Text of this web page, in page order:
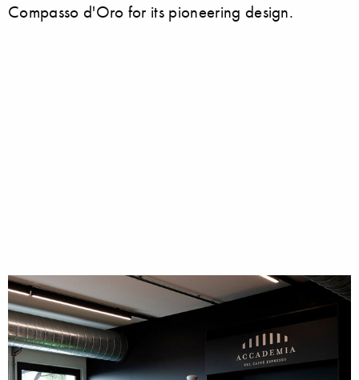
Compasso d'Oro for its pioneering design.